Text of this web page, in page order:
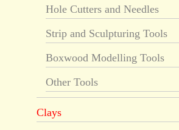
Hole Cutters and Needles
Strip and Sculpturing Tools
Boxwood Modelling Tools
Other Tools
Clays